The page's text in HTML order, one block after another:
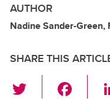
AUTHOR
Nadine Sander-Green,
SHARE THIS